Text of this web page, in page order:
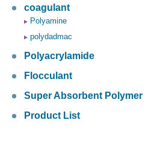
coagulant
Polyamine
polydadmac
Polyacrylamide
Flocculant
Super Absorbent Polymer
Product List